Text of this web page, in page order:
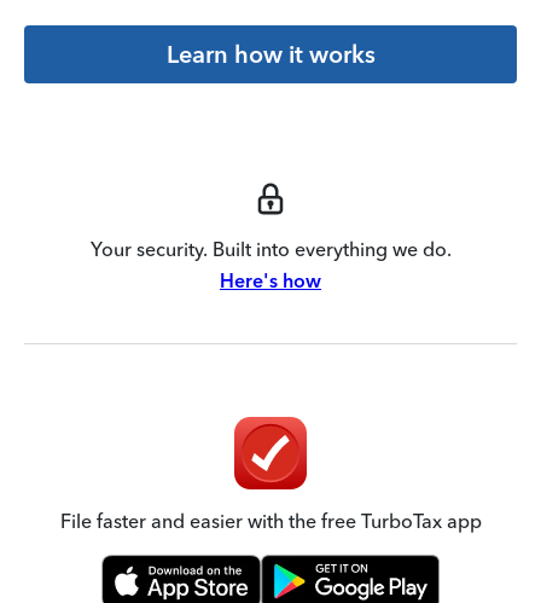
Learn how it works
Your security. Built into everything we do.
Here's how
File faster and easier with the free TurboTax app